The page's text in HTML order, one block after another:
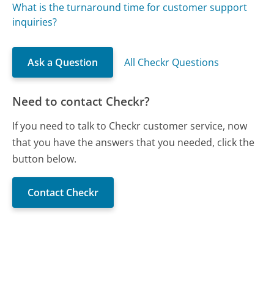
What is the turnaround time for customer support
inquiries?
Ask a Question All Checkr Questions
Need to contact Checkr?
If you need to talk to Checkr customer service, now
that you have the answers that you needed, click the
button below.
Contact Checkr